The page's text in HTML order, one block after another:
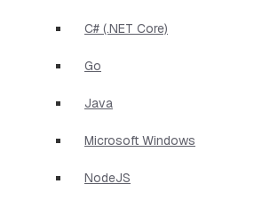
C# (.NET Core)
Go
Java
Microsoft Windows
NodeJS